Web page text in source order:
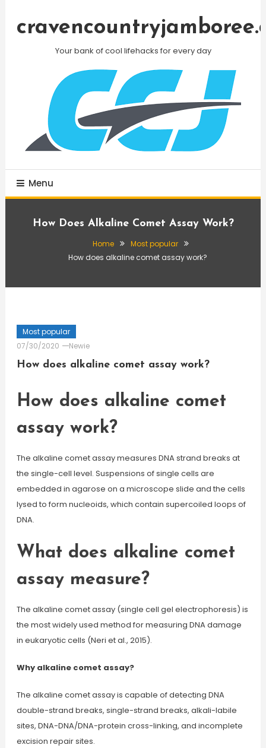
Your bank of cool lifehacks for every day
Menu
How Does Alkaline Comet Assay Work?
Home
Most popular
How does alkaline comet assay work?
Most popular
07/30/2020
Newie
How does alkaline comet assay work?
How does alkaline comet
assay work?
The alkaline comet assay measures DNA strand breaks at
the single-cell level. Suspensions of single cells are
embedded in agarose on a microscope slide and the cells
lysed to form nucleoids, which contain supercoiled loops of
DNA.
What does alkaline comet
assay measure?
The alkaline comet assay (single cell gel electrophoresis) is
the most widely used method for measuring DNA damage
in eukaryotic cells (Neri et al., 2015).
Why alkaline comet assay?
The alkaline comet assay is capable of detecting DNA
double-strand breaks, single-strand breaks, alkali-labile
sites, DNA-DNA/DNA-protein cross-linking, and incomplete
excision repair sites.